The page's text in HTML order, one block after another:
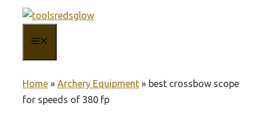
content
Home » Archery Equipment » best crossbow scope
for speeds of 380 fp